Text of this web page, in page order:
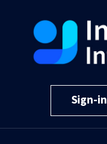
Sign-in